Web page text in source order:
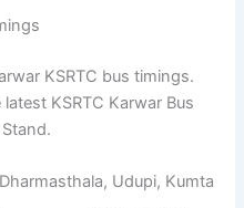
KSRTC bus timings.
KSRTC Karwar Bus
Udupi, Kumta